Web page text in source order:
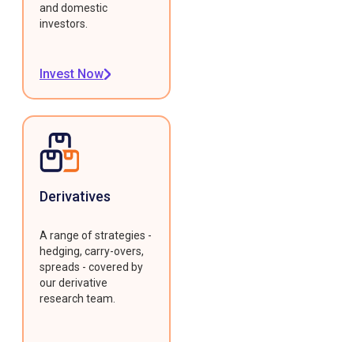
and domestic
investors.
Invest Now
Derivatives
A range of strategies -
hedging, carry-overs,
spreads - covered by
our derivative
research team.